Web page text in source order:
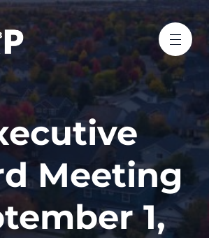
Meeting
1,